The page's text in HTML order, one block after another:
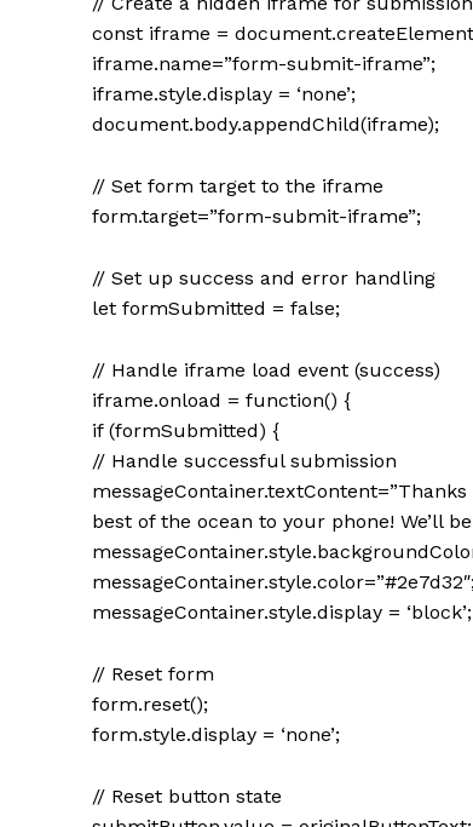
const iframe =
iframe.name=”form-submit-iframe”;
iframe.style.display = ‘none’;
document.body.appendChild(iframe);
// Set form target to the iframe
form.target=”form-submit-iframe”;
// Set up success and error handling
let formSubmitted = false;
// Handle iframe load event (success)
iframe.onload = function() {
if (formSubmitted) {
// Handle successful submission
best of the ocean to your phone! We’ll
messageContainer.style.display = ‘block’;
// Reset form
form.reset();
form.style.display = ‘none’;
// Reset button state